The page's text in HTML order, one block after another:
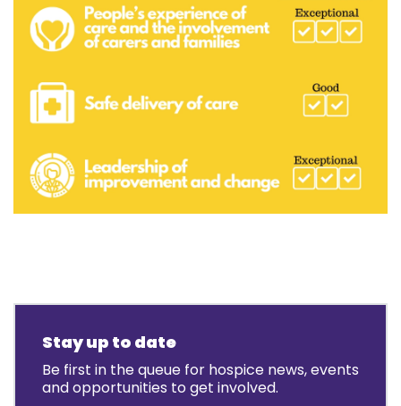
Stay up to date
Be first in the queue for hospice news, events
and opportunities to get involved.